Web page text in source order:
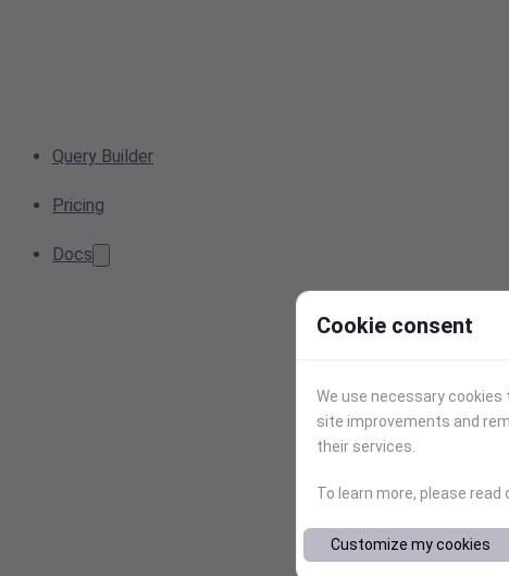
Query Builder
Pricing
Docs
Cookie consent
We use necessary
site improvements and
their services.
To learn more, please read
Customize my cookies